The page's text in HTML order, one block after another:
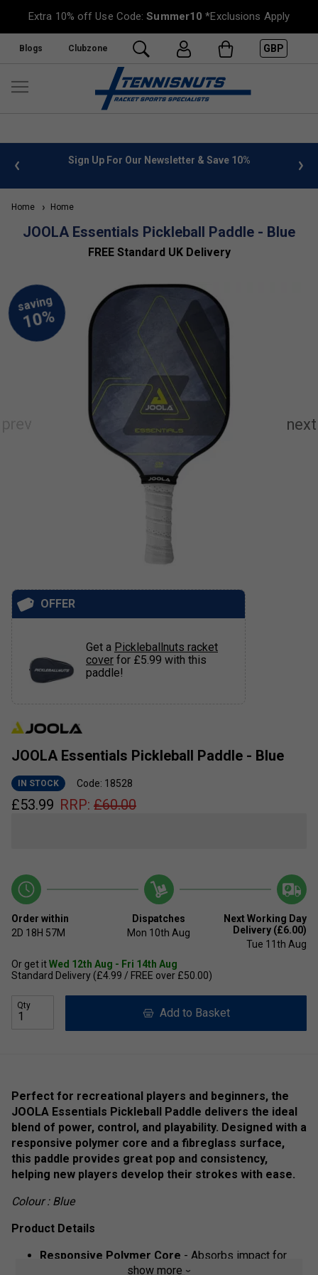
Extra 10% off Use Code:Summer10 *Exclusions Apply
Blogs Clubzone GBP
info Sign Up For Our Newsletter & Save 10%
Home Home
JOOLA Essentials Pickleball Paddle - Blue
FREE Standard UK Delivery
JOOLA Essentials Pickleball Paddle - Blue
IN STOCK Code: 18528
£53.99 RRP: £60.00
Order within
2D 18H 57M
Dispatches
Mon 10th Aug
Next Working Day
Delivery (£6.00)
Tue 11th Aug
Or get itWed 12th Aug - Fri 14th Aug
Standard Delivery (£4.99 / FREE over £50.00)
Qty
Add to Basket
OFFER
Get a Pickleballnuts racket
cover for £5.99 with this
paddle!
Perfect for recreational players and beginners, the
JOOLA Essentials Pickleball Paddle delivers the ideal
blend of power, control, and playability. Designed with a
responsive polymer core and a fibreglass surface,
this paddle provides great pop and consistency,
helping new players develop their strokes with ease.
Colour : Blue
Product Details
Responsive Polymer Core - Absorbs impact for
better control and shot precision
show more